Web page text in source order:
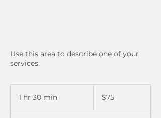
Use this area to describe one of your
services.
1 hr 30 min
dollars$75